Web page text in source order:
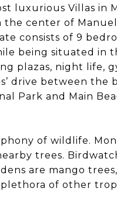
luxurious Villas in
the center of
consists of 9
being situated in
plazas, night life,
drive between the
Park and Main
of wildlife.
trees.
are mango
of other